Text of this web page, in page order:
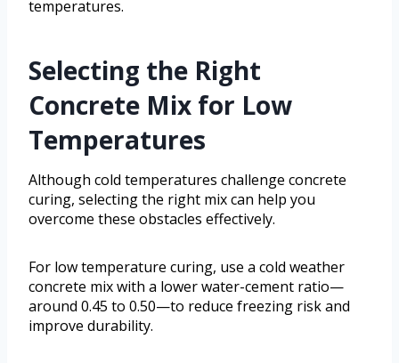
temperatures.
Selecting the Right
Concrete Mix for Low
Temperatures
Although cold temperatures challenge concrete
curing, selecting the right mix can help you
overcome these obstacles effectively.
For low temperature curing, use a cold weather
concrete mix with a lower water-cement ratio—
around 0.45 to 0.50—to reduce freezing risk and
improve durability.